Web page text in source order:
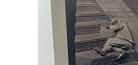
CLOSE